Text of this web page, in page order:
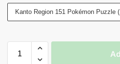
Kanto Region 151 Pokémon Puzzle